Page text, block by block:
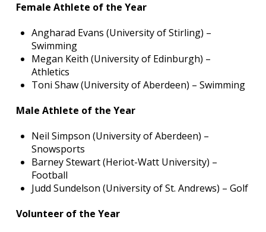
Female Athlete of the Year
Angharad Evans (University of Stirling) –
Swimming
Megan Keith (University of Edinburgh) –
Athletics
Toni Shaw (University of Aberdeen) – Swimming
Male Athlete of the Year
Neil Simpson (University of Aberdeen) –
Snowsports
Barney Stewart (Heriot-Watt University) –
Football
Judd Sundelson (University of St. Andrews) – Golf
Volunteer of the Year